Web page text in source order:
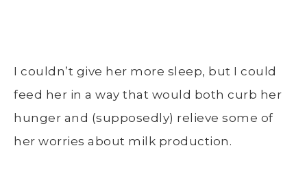
I couldn’t give her more sleep, but I could
feed her in a way that would both curb her
hunger and (supposedly) relieve some of
her worries about milk production.